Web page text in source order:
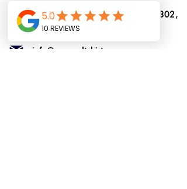
1362 N. US Highway 1, Suite # 302,
Ormond Beach, Florida, 32174
info@ormondtshirts.com